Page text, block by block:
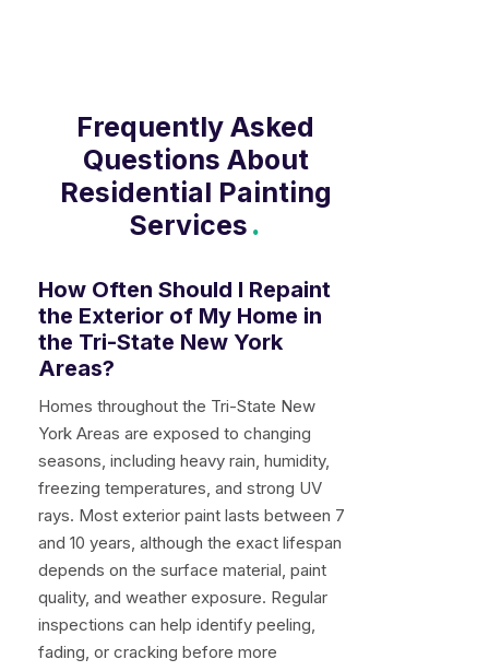
Frequently Asked
Questions About
Residential Painting
Services .
How Often Should I Repaint
the Exterior of My Home in
the Tri-State New York
Areas?
Homes throughout the Tri-State New
York Areas are exposed to changing
seasons, including heavy rain, humidity,
freezing temperatures, and strong UV
rays. Most exterior paint lasts between 7
and 10 years, although the exact lifespan
depends on the surface material, paint
quality, and weather exposure. Regular
inspections can help identify peeling,
fading, or cracking before more